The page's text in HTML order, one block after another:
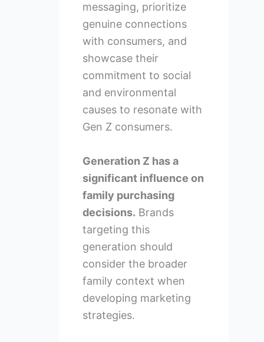
messaging, prioritize
genuine connections
with consumers, and
showcase their
commitment to social
and environmental
causes to resonate with
Gen Z consumers.
Generation Z has a
significant influence on
family purchasing
decisions. Brands
targeting this
generation should
consider the broader
family context when
developing marketing
strategies.